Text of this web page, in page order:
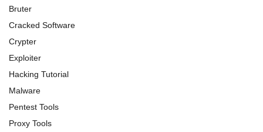
Bruter
Cracked Software
Crypter
Exploiter
Hacking Tutorial
Malware
Pentest Tools
Proxy Tools